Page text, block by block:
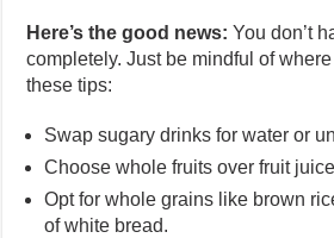
Here’s the good news: You don’t
completely. Just be mindful of
these tips:
Swap sugary drinks for water or
Choose whole fruits over fruit
Opt for whole grains like brown
of white bread.